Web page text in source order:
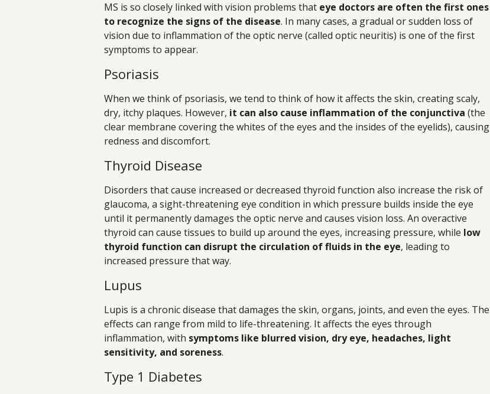
MS is so closely linked with vision problems that eye doctors are often the first ones
to recognize the signs of the disease. In many cases, a gradual or sudden loss of
vision due to inflammation of the optic nerve (called optic neuritis) is one of the first
symptoms to appear.
Psoriasis
When we think of psoriasis, we tend to think of how it affects the skin, creating scaly,
dry, itchy plaques. However, it can also cause inflammation of the conjunctiva (the
clear membrane covering the whites of the eyes and the insides of the eyelids), causing
redness and discomfort.
Thyroid Disease
Disorders that cause increased or decreased thyroid function also increase the risk of
glaucoma, a sight-threatening eye condition in which pressure builds inside the eye
until it permanently damages the optic nerve and causes vision loss. An overactive
thyroid can cause tissues to build up around the eyes, increasing pressure, while low
thyroid function can disrupt the circulation of fluids in the eye, leading to
increased pressure that way.
Lupus
Lupis is a chronic disease that damages the skin, organs, joints, and even the eyes. The
effects can range from mild to life-threatening. It affects the eyes through
inflammation, with symptoms like blurred vision, dry eye, headaches, light
sensitivity, and soreness.
Type 1 Diabetes